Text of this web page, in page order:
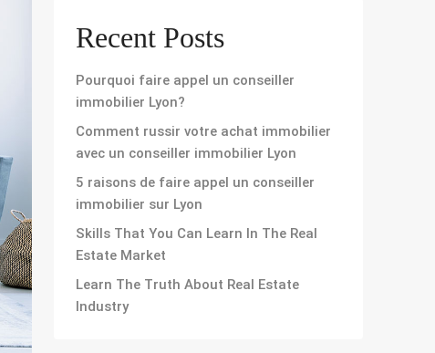
Recent Posts
Pourquoi faire appel un conseiller
immobilier Lyon?
Comment russir votre achat immobilier
avec un conseiller immobilier Lyon
5 raisons de faire appel un conseiller
immobilier sur Lyon
Skills That You Can Learn In The Real
Estate Market
Learn The Truth About Real Estate
Industry